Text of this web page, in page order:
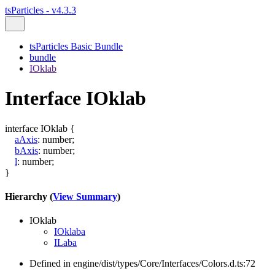
tsParticles - v4.3.3
tsParticles Basic Bundle
bundle
IOklab
Interface IOklab
interface IOklab {
aAxis: number;
bAxis: number;
l: number;
}
Hierarchy (View Summary)
IOklab
IOklaba
ILaba
Defined in engine/dist/types/Core/Interfaces/Colors.d.ts:72